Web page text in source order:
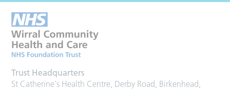
Trust Headquarters
St Catherine's Health Centre, Derby Road, Birkenhead,